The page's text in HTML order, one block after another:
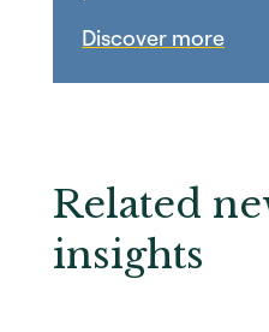
Discover more
Related
insights